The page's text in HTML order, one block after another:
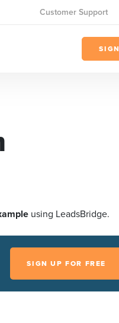
Customer Support
using LeadsBridge.
SIGN UP FOR FREE